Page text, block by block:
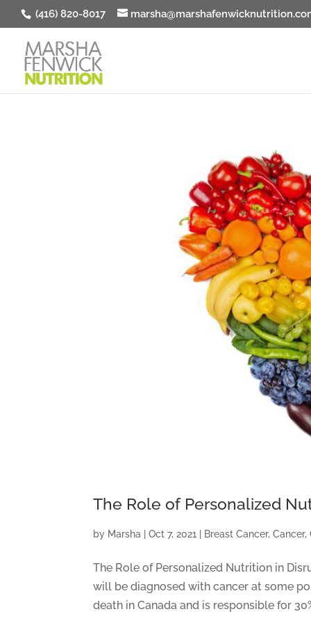
(416) 820-8017
The Role of Personalized
by Marsha |Oct 7, 2021 Breast Cancer,Cancer,
The Role of Personalized Nutrition in
will be diagnosed with cancer at some
death in Canada and is responsible for